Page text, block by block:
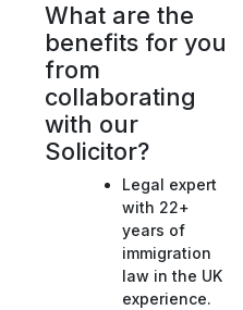
What are the
benefits for you
from
collaborating
with our
Solicitor?
Legal expert
with 22+
years of
immigration
law in the UK
experience.